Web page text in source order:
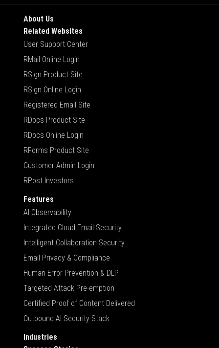
About Us
Related Websites
User Support Center
RMail Online Login
RSign Product Site
RSign Online Login
Registered Email Site
RDocs Product Site
RDocs Online Login
RForms Product Site
Customer Admin Login
RPost Investors
Features
AI Observability
Integrated Cloud Email Security
Intelligent Collaboration Security
Email Privacy & Compliance
Human Error Prevention & DLP
Targeted Attack Pre-emption
Certified Proof of Content Delivered
Outbound AI Security Stack
Industries